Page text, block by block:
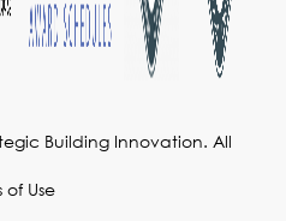
Building Innovation. All
of Use